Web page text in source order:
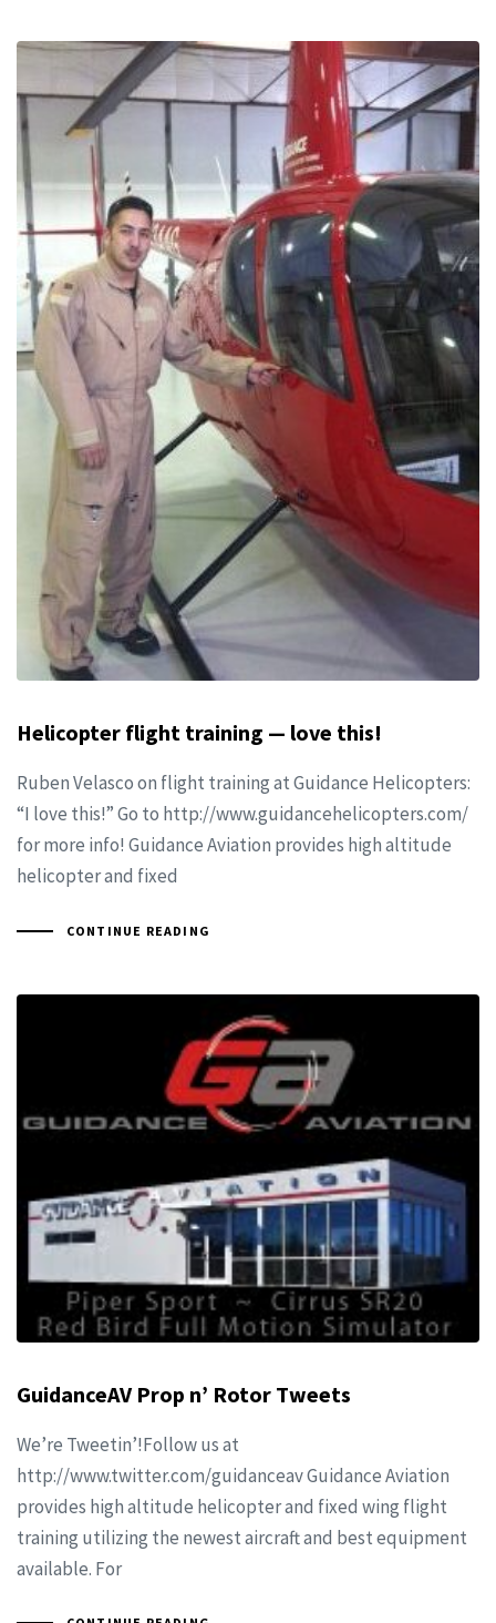
Helicopter flight training — love this!
Ruben Velasco on flight training at Guidance Helicopters:
“I love this!” Go to http://www.guidancehelicopters.com/
for more info! Guidance Aviation provides high altitude
helicopter and fixed
CONTINUE READING
GuidanceAV Prop n’ Rotor Tweets
We’re Tweetin’!Follow us at
http://www.twitter.com/guidanceav Guidance Aviation
provides high altitude helicopter and fixed wing flight
training utilizing the newest aircraft and best equipment
available. For